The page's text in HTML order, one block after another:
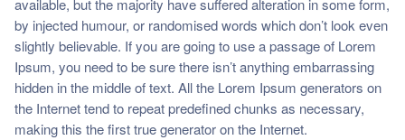
center
us
available, but the majority have suffered alteration in some form,
by injected humour, or randomised words which don’t look even
slightly believable. If you are going to use a passage of Lorem
Ipsum, you need to be sure there isn’t anything embarrassing
hidden in the middle of text. All the Lorem Ipsum generators on
the Internet tend to repeat predefined chunks as necessary,
making this the first true generator on the Internet.